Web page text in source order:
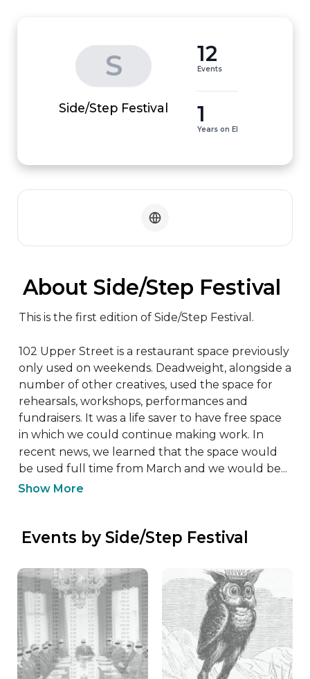
S
Side/Step Festival
12
Events
1
Years on EI
About Side/Step Festival
This is the first edition of Side/Step Festival.
102 Upper Street is a restaurant space previously
only used on weekends. Deadweight, alongside a
number of other creatives, used the space for
rehearsals, workshops, performances and
fundraisers. It was a life saver to have free space
in which we could continue making work. In
recent news, we learned that the space would
be used full time from March and we would be...
Show More
Events by Side/Step Festival